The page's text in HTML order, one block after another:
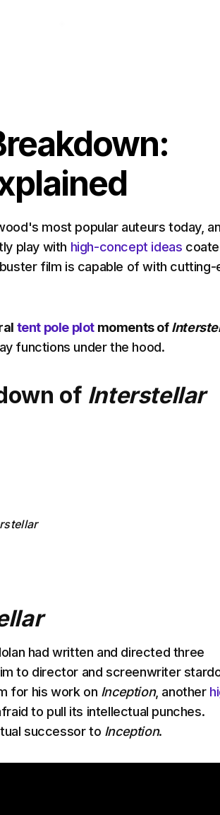
most popular auteurs today,
play with high-concept ideas
film is capable of with cutting-
tent pole plotmoments of
functions under the hood.
of Interstellar
had written and directed three
to director and screenwriter
for his work on Inception, another
to pull its intellectual punches.
successor to Inception.